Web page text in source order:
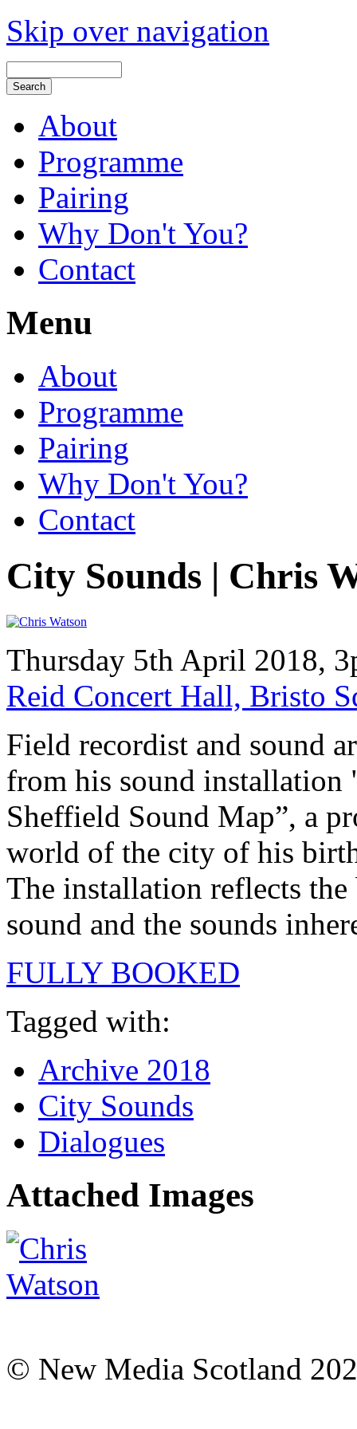
Skip over navigation
About
Programme
Pairing
Why Don't You?
Contact
Menu
About
Programme
Pairing
Why Don't You?
Contact
City Sounds | Chris
Thursday 5th April 2018,
Reid Concert Hall, Bristo
Field recordist and sound
from his sound
Sheffield Sound Map”, a
world of the city of his
The installation reflects the
sound and the sounds
FULLY BOOKED
Tagged with:
Archive 2018
City Sounds
Dialogues
Attached Images
© New Media Scotland